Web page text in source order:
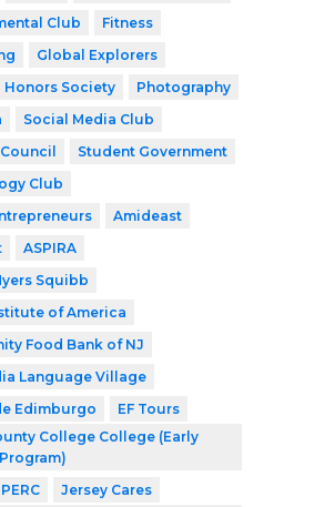
Club
Fitness
Global Explorers
Honors Society
Photography
Social Media Club
Student Government
Club
Amideast
ASPIRA
Squibb
of America
Food Bank of NJ
Language Village
Edimburgo
EF Tours
College College (Early
Jersey Cares